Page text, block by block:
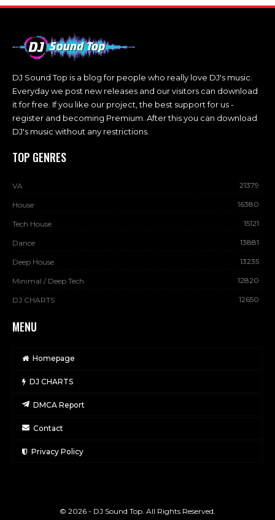
DJ Sound Top is a blog for people who really love DJ's music.
Everyday we post new releases and our visitors can download
it for free. If you like our project, the best support for us -
register and becoming Premium. After this you can download
DJ's music without any restrictions.
TOP GENRES
VA 21379
House 16380
Tech House 15121
Dance 13881
Deep House 13235
Minimal / Deep Tech 12820
DJ CHARTS 12650
MENU
Homepage
DJ CHARTS
DMCA Report
Contact
Privacy Policy
© 2026 - DJ Sound Top. All Rights Reserved.